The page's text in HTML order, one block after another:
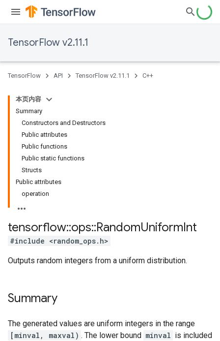
TensorFlow v2.11.1
TensorFlow API TensorFlow v2.11.1 C++
本页内容
Summary
Constructors and Destructors
Public attributes
Public functions
Public static functions
Structs
Public attributes
operation
tensorflow::ops::RandomUniformInt
#include <random_ops.h>
Outputs random integers from a uniform distribution.
Summary
The generated values are uniform integers in the range
[minval, maxval) . The lower bound minval is included